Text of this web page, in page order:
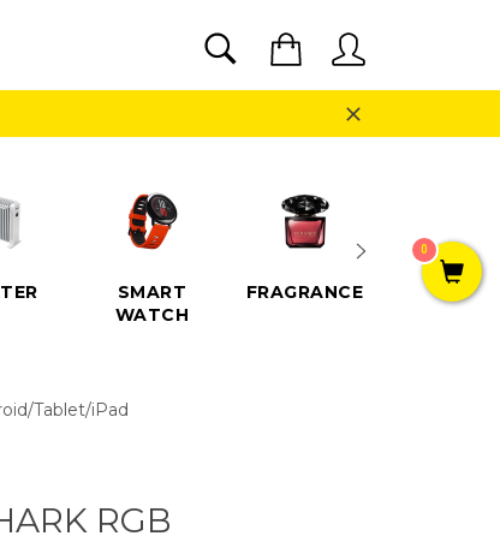
SEARCH
Close
SMART
WATCH
FRAGRANCE SPEAKER
Tablet/iPad
RGB
0